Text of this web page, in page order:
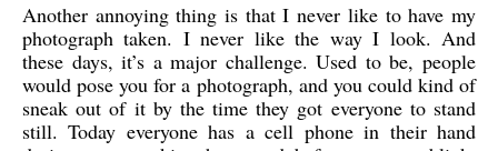
Another annoying thing is that I never like to have my
photograph taken. I never like the way I look. And
these days, it’s a major challenge. Used to be, people
would pose you for a photograph, and you could kind of
sneak out of it by the time they got everyone to stand
still. Today everyone has a cell phone in their hand